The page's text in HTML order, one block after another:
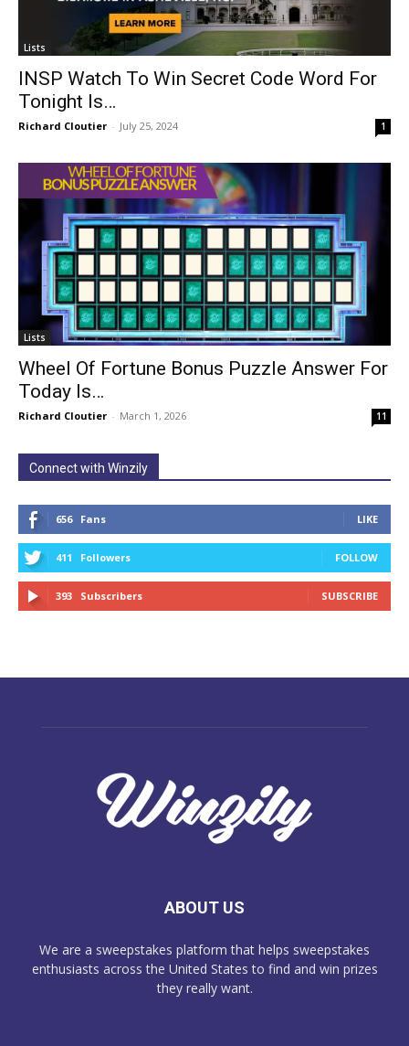
Lists
INSP Watch To Win Secret Code Word For
Tonight Is…
Richard Cloutier - July 25, 2024 1
Lists
Wheel Of Fortune Bonus Puzzle Answer For
Today Is…
Richard Cloutier - March 1, 2026 11
Connect with Winzily
656 Fans LIKE
411 Followers FOLLOW
393 Subscribers SUBSCRIBE
ABOUT US
We are a sweepstakes platform that helps sweepstakes
enthusiasts across the United States to find and win prizes
they really want.